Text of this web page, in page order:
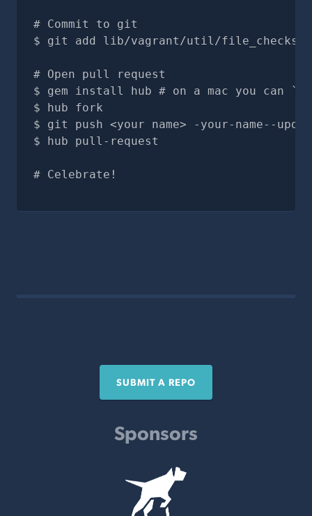
# Commit to git
git add lib/vagrant/util/
# Open pull request
gem install hub # on a mac you can
hub fork
git push <your name> -your-name--
hub pull-request
# Celebrate!
SUBMIT A REPO
Sponsors